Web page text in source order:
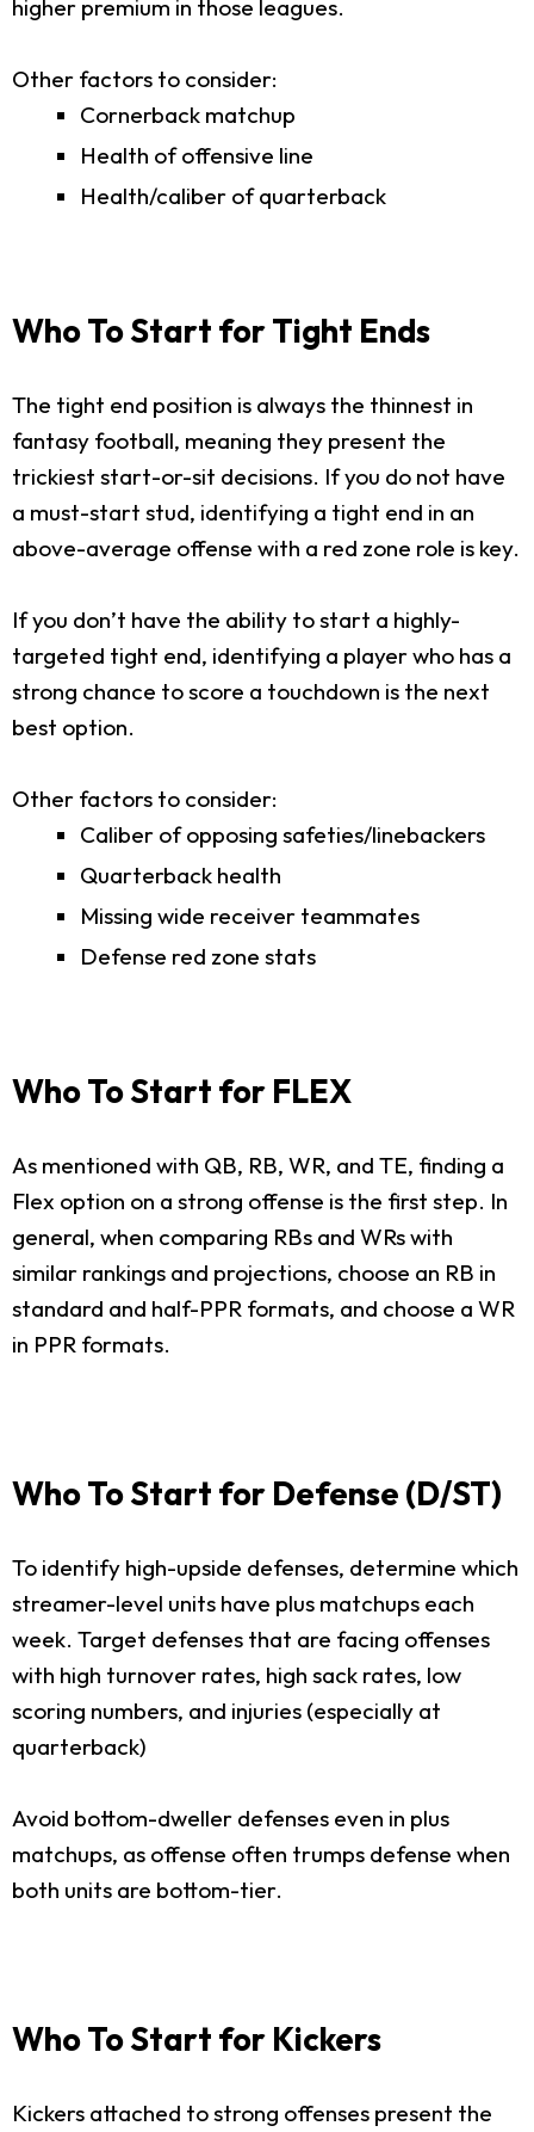
higher premium in those leagues.
Other factors to consider:
Cornerback matchup
Health of offensive line
Health/caliber of quarterback
Who To Start for Tight Ends
The tight end position is always the thinnest in
fantasy football, meaning they present the
trickiest start-or-sit decisions. If you do not have
a must-start stud, identifying a tight end in an
above-average offense with a red zone role is key.
If you don’t have the ability to start a highly-
targeted tight end, identifying a player who has a
strong chance to score a touchdown is the next
best option.
Other factors to consider:
Caliber of opposing safeties/linebackers
Quarterback health
Missing wide receiver teammates
Defense red zone stats
Who To Start for FLEX
As mentioned with QB, RB, WR, and TE, finding a
Flex option on a strong offense is the first step. In
general, when comparing RBs and WRs with
similar rankings and projections, choose an RB in
standard and half-PPR formats, and choose a WR
in PPR formats.
Who To Start for Defense (D/ST)
To identify high-upside defenses, determine which
streamer-level units have plus matchups each
week. Target defenses that are facing offenses
with high turnover rates, high sack rates, low
scoring numbers, and injuries (especially at
quarterback)
Avoid bottom-dweller defenses even in plus
matchups, as offense often trumps defense when
both units are bottom-tier.
Who To Start for Kickers
Kickers attached to strong offenses present the